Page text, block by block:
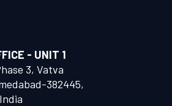
- UNIT 1
3, Vatva
382445,